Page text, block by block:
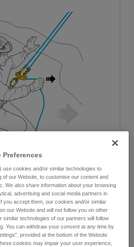
Preferences
use cookies and/or similar technologies to
of our Website, to customise our content and
We also share information about your browsing
advertising and social media partners in
you accept them, our cookies and/or similar
our Website and will not follow you on other
similar technologies of our partners will follow
You can withdraw your consent at any time by
provided at the bottom of the Website
cookies may impair your user experience,